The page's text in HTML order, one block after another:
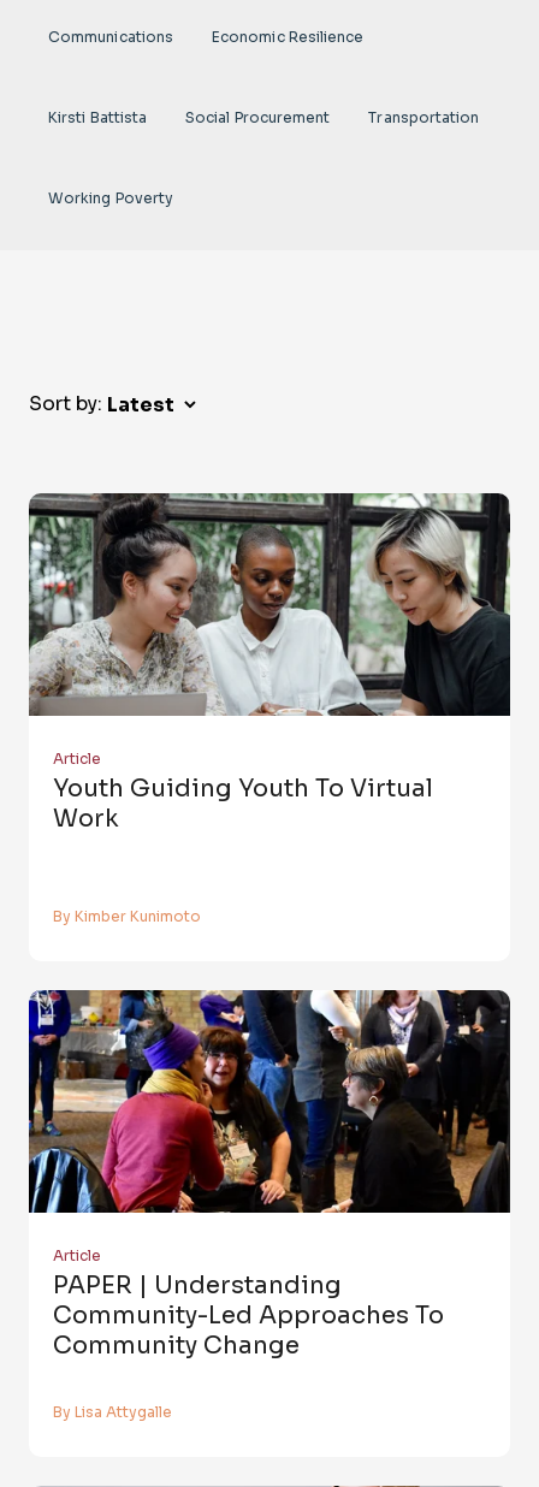
Communications Economic Resilience
Kirsti Battista Social Procurement Transportation
Working Poverty
Sort by:
Article
Youth Guiding Youth To Virtual
Work
By Kimber Kunimoto
Article
PAPER | Understanding
Community-Led Approaches To
Community Change
By Lisa Attygalle